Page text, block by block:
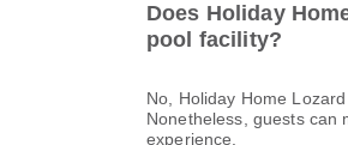
Does Holiday
pool facility?
No, Holiday Home
Nonetheless, guests can
experience.